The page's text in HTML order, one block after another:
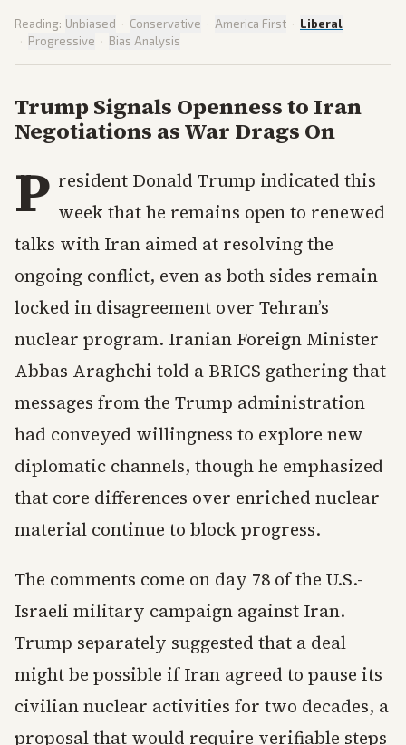
Reading: Unbiased · Conservative · America First · Liberal
· Progressive · Bias Analysis
Trump Signals Openness to Iran
Negotiations as War Drags On
P resident Donald Trump indicated this
week that he remains open to renewed
talks with Iran aimed at resolving the
ongoing conflict, even as both sides remain
locked in disagreement over Tehran’s
nuclear program. Iranian Foreign Minister
Abbas Araghchi told a BRICS gathering that
messages from the Trump administration
had conveyed willingness to explore new
diplomatic channels, though he emphasized
that core differences over enriched nuclear
material continue to block progress.
The comments come on day 78 of the U.S.-
Israeli military campaign against Iran.
Trump separately suggested that a deal
might be possible if Iran agreed to pause its
civilian nuclear activities for two decades, a
proposal that would require verifiable steps